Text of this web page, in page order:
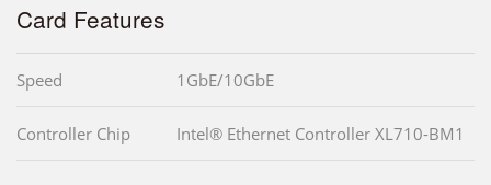
Card Features
Speed 1GbE/10GbE
Controller Chip Intel® Ethernet Controller XL710-BM1